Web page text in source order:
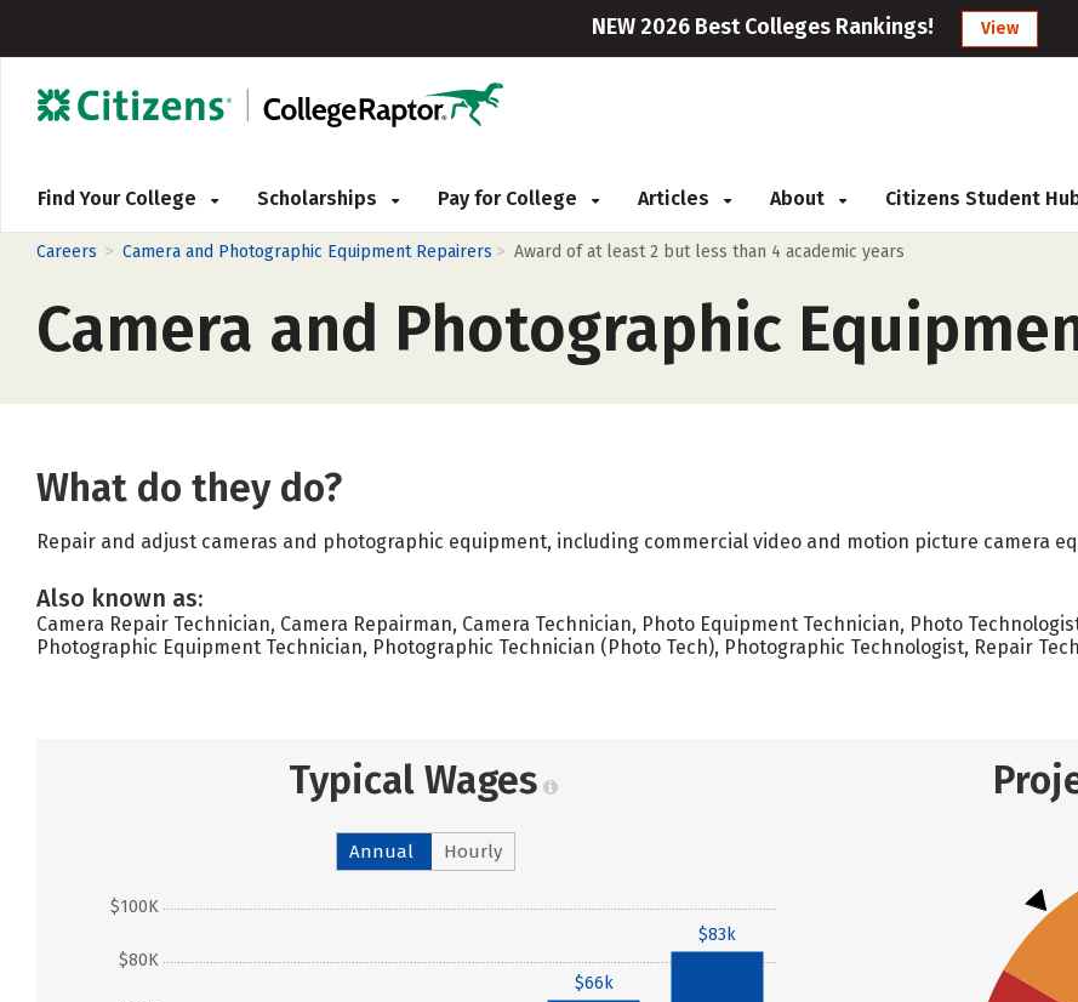
NEW 2026 Best Colleges Rankings! View
Find Your College Scholarships Pay for College Articles About Citizens Student
Careers > Camera and Photographic Equipment Repairers > Award of at least 2 but less than 4 academic years
Camera and Photographic
What do they do?
Repair and adjust cameras and photographic equipment, including commercial video and motion picture camera
Also known as:
Camera Repair Technician, Camera Repairman, Camera Technician, Photo Equipment Technician, Photo
Photographic Equipment Technician, Photographic Technician (Photo Tech), Photographic Technologist, Repair
Typical Wages
Annual Hourly
$80K
$100K
$66k
$83k